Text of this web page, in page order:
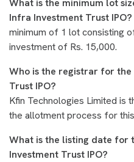
What is the minimum lot
Infra Investment Trust IPO?
minimum of 1 lot consisting
investment of Rs. 15,000.
Who is the registrar for
Trust IPO?
Kfin Technologies Limited is
the allotment process for
What is the listing date for
Investment Trust IPO?